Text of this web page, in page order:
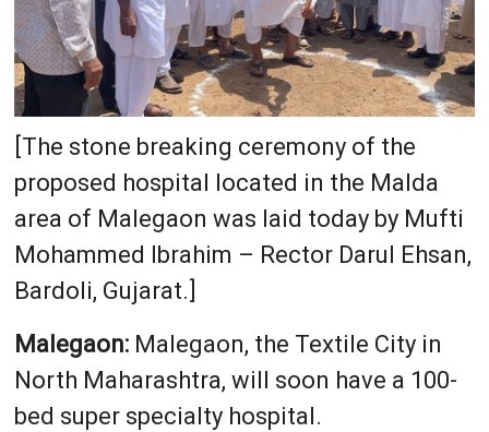
[The stone breaking ceremony of the
proposed hospital located in the Malda
area of Malegaon was laid today by Mufti
Mohammed Ibrahim – Rector Darul Ehsan,
Bardoli, Gujarat.]
Malegaon:Malegaon, the Textile City in
North Maharashtra, will soon have a 100-
bed super specialty hospital.